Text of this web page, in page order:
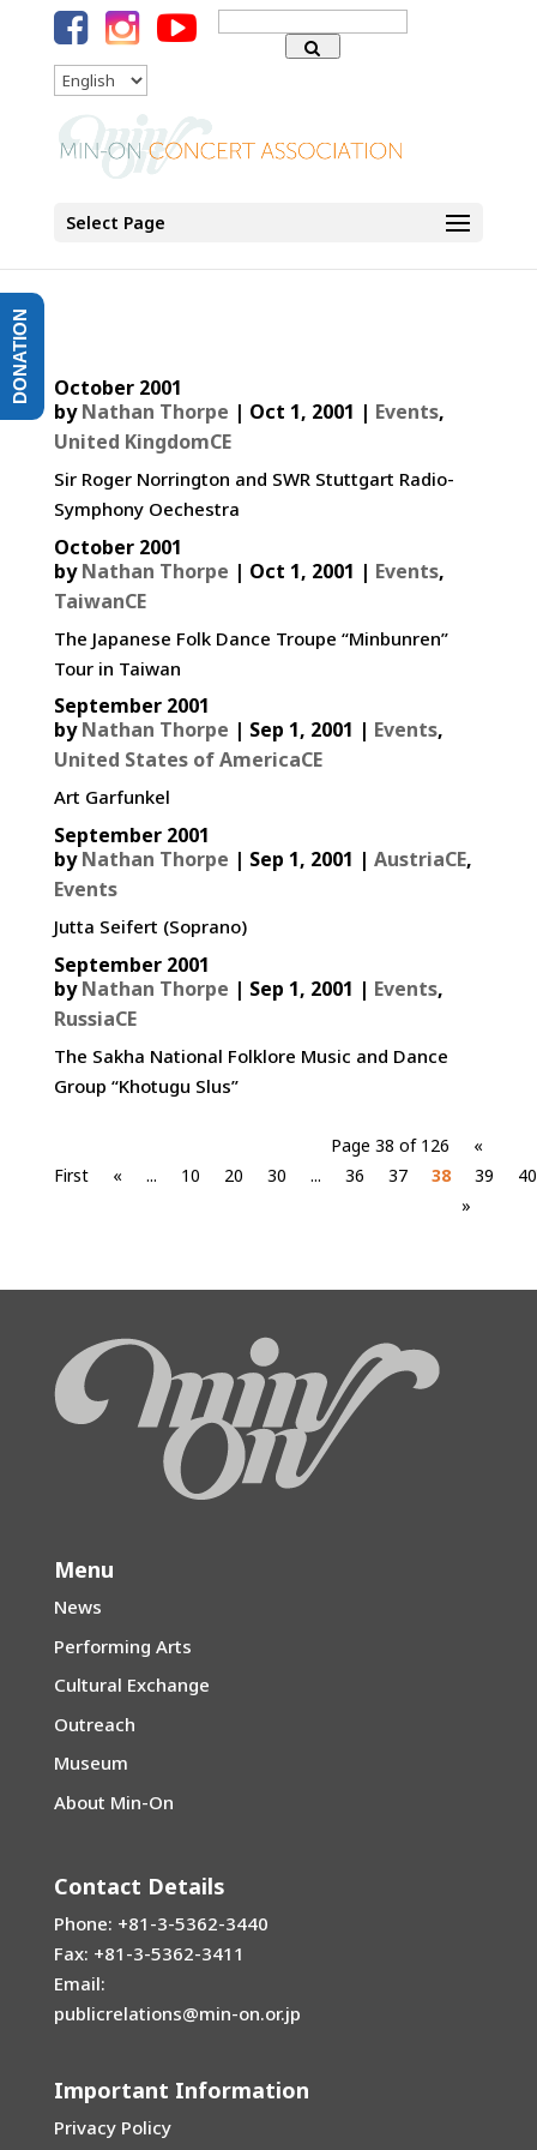
Search
for:
Language
Select Page
October 2001
byNathan Thorpe | Oct 1, 2001 | Events,
United KingdomCE
Sir Roger Norrington and SWR Stuttgart Radio-
Symphony Oechestra
October 2001
byNathan Thorpe | Oct 1, 2001 | Events,
TaiwanCE
The Japanese Folk Dance Troupe “Minbunren”
Tour in Taiwan
September 2001
byNathan Thorpe | Sep 1, 2001 | Events,
United States of AmericaCE
Art Garfunkel
September 2001
byNathan Thorpe | Sep 1, 2001 | AustriaCE,
Events
Jutta Seifert (Soprano)
September 2001
byNathan Thorpe | Sep 1, 2001 | Events,
RussiaCE
The Sakha National Folklore Music and Dance
Group “Khotugu Slus”
Page 38 of 126
«
First
« ... 10 20 30 ... 36 37 38 39
40
»
Menu
News
Performing Arts
Cultural Exchange
Outreach
Museum
About Min-On
Contact Details
Phone: +81-3-5362-3440
Fax: +81-3-5362-3411
Email:
publicrelations@min-on.or.jp
Important Information
Privacy Policy
DONATION